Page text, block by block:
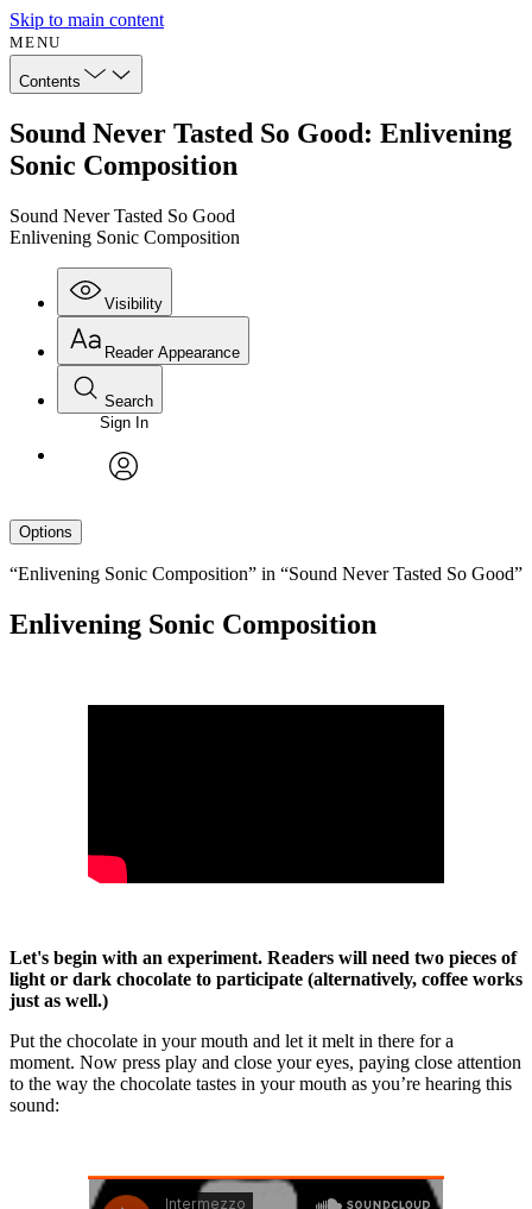
Skip to main content
MENU
Contents
Sound Never Tasted So Good: Enlivening
Sonic Composition
Sound Never Tasted So Good
Enlivening Sonic Composition
Visibility
Reader Appearance
Search
Sign In
Options
“Enlivening Sonic Composition” in “Sound Never Tasted So Good”
Enlivening Sonic Composition
Let's begin with an experiment. Readers will need two pieces of
light or dark chocolate to participate (alternatively, coffee works
just as well.)
Put the chocolate in your mouth and let it melt in there for a
moment. Now press play and close your eyes, paying close attention
to the way the chocolate tastes in your mouth as you’re hearing this
sound: